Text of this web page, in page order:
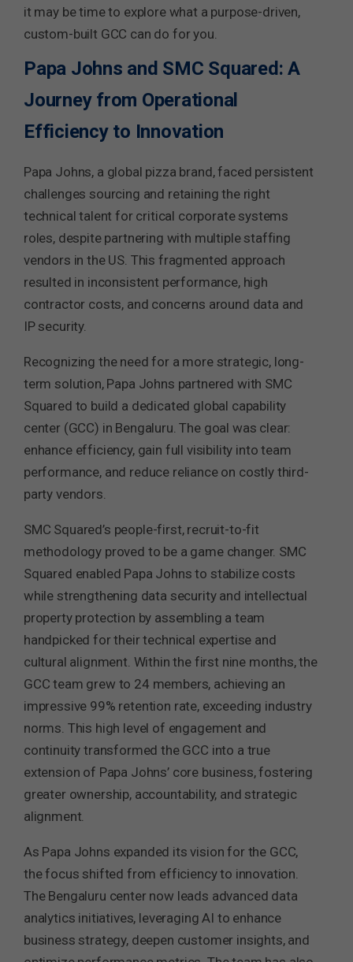
it may be time to explore what a purpose-driven,
custom-built GCC can do for you.
Papa Johns and SMC Squared: A
Journey from Operational
Efficiency to Innovation
Papa Johns, a global pizza brand, faced persistent
challenges sourcing and retaining the right
technical talent for critical corporate systems
roles, despite partnering with multiple staffing
vendors in the US. This fragmented approach
resulted in inconsistent performance, high
contractor costs, and concerns around data and
IP security.
Recognizing the need for a more strategic, long-
term solution, Papa Johns partnered with SMC
Squared to build a dedicated global capability
center (GCC) in Bengaluru. The goal was clear:
enhance efficiency, gain full visibility into team
performance, and reduce reliance on costly third-
party vendors.
SMC Squared’s people-first, recruit-to-fit
methodology proved to be a game changer. SMC
Squared enabled Papa Johns to stabilize costs
while strengthening data security and intellectual
property protection by assembling a team
handpicked for their technical expertise and
cultural alignment. Within the first nine months, the
GCC team grew to 24 members, achieving an
impressive 99% retention rate, exceeding industry
norms. This high level of engagement and
continuity transformed the GCC into a true
extension of Papa Johns’ core business, fostering
greater ownership, accountability, and strategic
alignment.
As Papa Johns expanded its vision for the GCC,
the focus shifted from efficiency to innovation.
The Bengaluru center now leads advanced data
analytics initiatives, leveraging AI to enhance
business strategy, deepen customer insights, and